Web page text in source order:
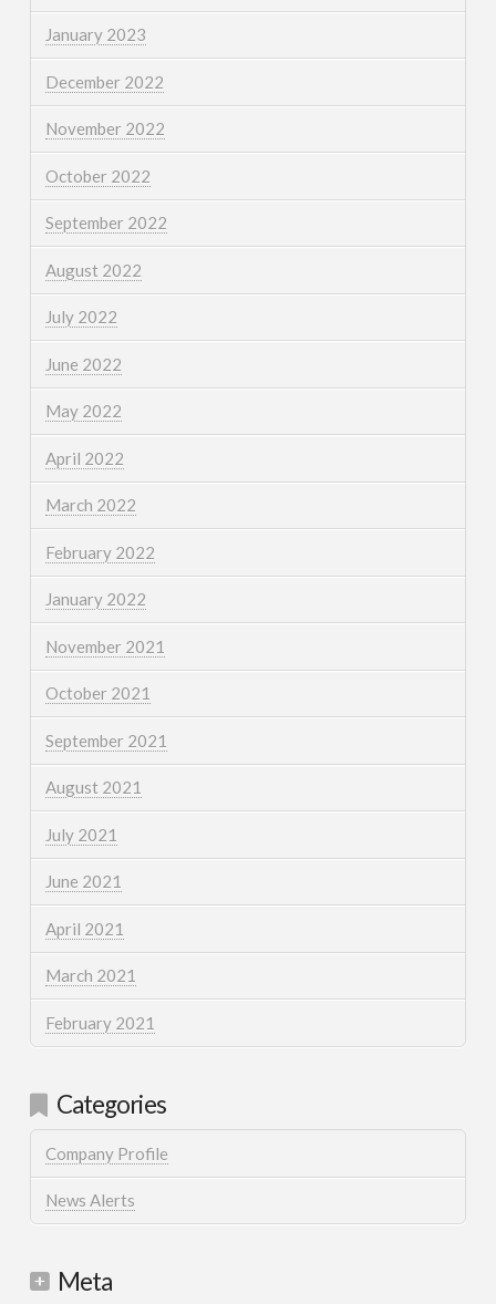
January 2023
December 2022
November 2022
October 2022
September 2022
August 2022
July 2022
June 2022
May 2022
April 2022
March 2022
February 2022
January 2022
November 2021
October 2021
September 2021
August 2021
July 2021
June 2021
April 2021
March 2021
February 2021
Categories
Company Profile
News Alerts
Meta